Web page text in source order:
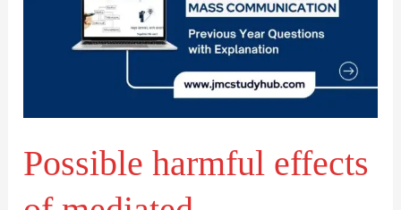
Possible harmful effects
mediated
to